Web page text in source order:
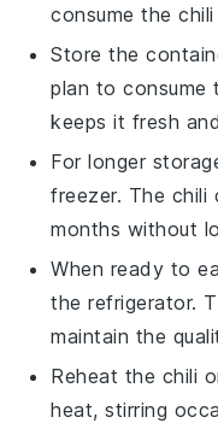
consume thechili
Store the
plan to
keeps it fresh
For longer
freezer. The chili
months without
When ready to
the refrigerator.
maintain the
Reheat the chili
heat, stirring